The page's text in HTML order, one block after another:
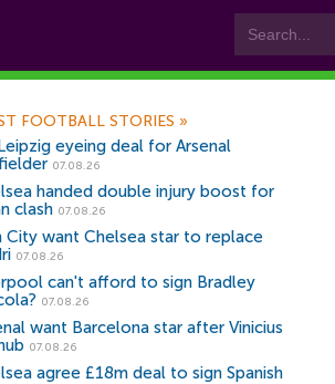
FOOTBALL STORIES »
eyeing deal for Arsenal
07.08.26
handed double injury boost for
clash 07.08.26
City want Chelsea star to replace
07.08.26
can't afford to sign Bradley
07.08.26
want Barcelona star after Vinicius
07.08.26
agree £18m deal to sign Spanish